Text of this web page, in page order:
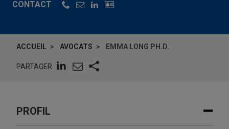
CONTACT
ACCUEIL AVOCATS EMMA LONG PH.D.
PARTAGER
PROFIL